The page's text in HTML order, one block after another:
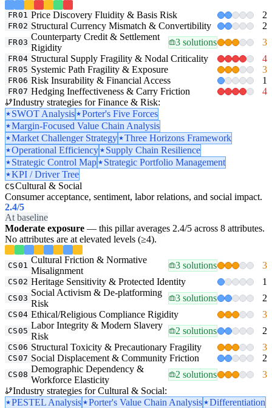
FR01 Price Discovery Fluidity & Basis Risk 2
FR02 Structural Currency Mismatch & Convertibility 2
FR03
Counterparty Credit & Settlement
Rigidity
3 solutions 3
FR04 Structural Supply Fragility & Nodal Criticality 4
FR05 Systemic Path Fragility & Exposure 3
FR06 Risk Insurability & Financial Access 1
FR07 Hedging Ineffectiveness & Carry Friction
4
Industry strategies for Finance & Risk:
SWOT Analysis
Porter's Five Forces
Margin-Focused Value Chain Analysis
Market Challenger Strategy
Three Horizons Framework
Operational Efficiency
Supply Chain Resilience
Strategic Control Map
Strategic Portfolio Management
KPI / Driver Tree
CSCultural & Social
Consumer acceptance, sentiment, labor relations, and social impact.
2.4/5
At baseline
Moderate exposure — this pillar averages 2.4/5 across 8 attributes.
No attributes are at elevated levels (≥4).
CS01
Cultural Friction & Normative
Misalignment
3 solutions 3
CS02 Heritage Sensitivity & Protected Identity 1
CS03
Social Activism & De-platforming
Risk
3 solutions 2
CS04 Ethical/Religious Compliance Rigidity 3
CS05
Labor Integrity & Modern Slavery
Risk
2 solutions 2
CS06 Structural Toxicity & Precautionary Fragility 3
CS07 Social Displacement & Community Friction 2
CS08
Demographic Dependency &
Workforce Elasticity
2 solutions
3
Industry strategies for Cultural & Social:
PESTEL Analysis
Porter's Value Chain Analysis
Differentiation